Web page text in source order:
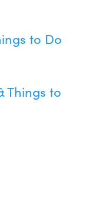
to Do
Things to